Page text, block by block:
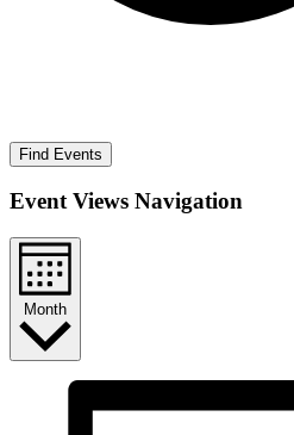
Find Events
Event Views Navigation
Month